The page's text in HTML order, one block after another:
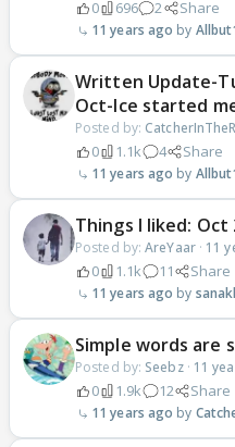
0 696 2 Share
11 years ago
Written Update-
Oct-Ice started
Posted by:
0 1.1k 4 Share
11 years ago
Things I liked: Oct
Posted by:AreYaar· 11
0 1.1k 11 Share
11 years ago
Simple words are
Posted by: Seebz· 11
0 1.9k 12 Share
11 years ago